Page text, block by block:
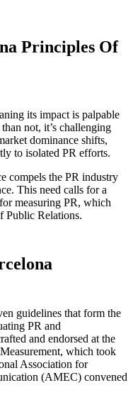
Principles Of
its impact is palpable
not, it’s challenging
dominance shifts,
to isolated PR efforts.
compels the PR industry
This need calls for a
measuring PR, which
Public Relations.
guidelines that form the
PR and
and endorsed at the
which took
Association for
(AMEC) convened